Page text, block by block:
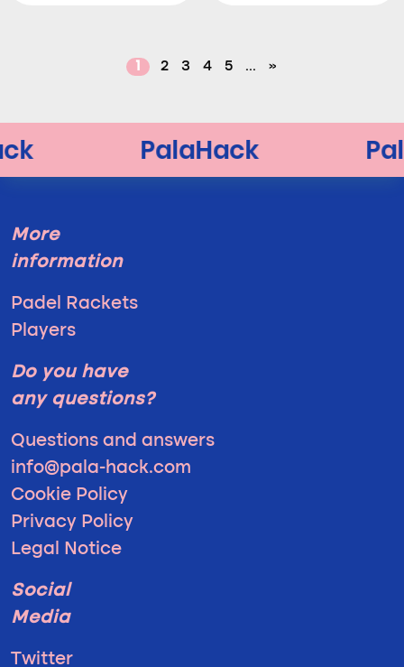
1 2 3 4 5 ... »
More
information
Padel Rackets
Players
Do you have
any questions?
Questions and answers
info@pala-hack.com
Cookie Policy
Privacy Policy
Legal Notice
Social
Media
Twitter